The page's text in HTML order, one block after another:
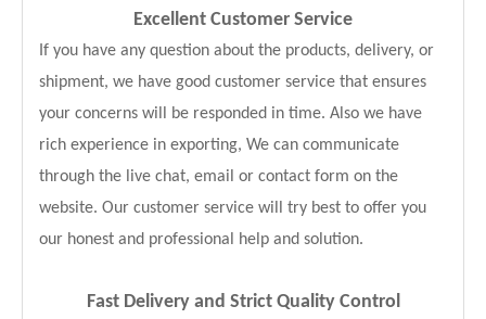
Excellent Customer Service
If you have any question about the products, delivery, or
shipment, we have good customer service that ensures
your concerns will be responded in time. Also we have
rich experience in exporting, We can communicate
through the live chat, email or contact form on the
website. Our customer service will try best to offer you
our honest and professional help and solution.
Fast Delivery and Strict Quality Control